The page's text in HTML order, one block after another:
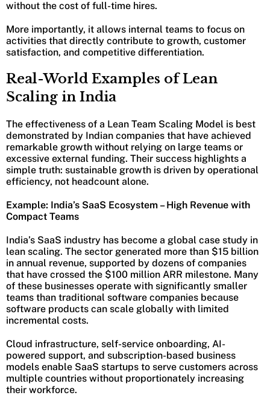
without the cost of full-time hires.
More importantly, it allows internal teams to focus on
activities that directly contribute to growth, customer
satisfaction, and competitive differentiation.
Real-World Examples of Lean
Scaling in India
The effectiveness of a Lean Team Scaling Model is best
demonstrated by Indian companies that have achieved
remarkable growth without relying on large teams or
excessive external funding. Their success highlights a
simple truth: sustainable growth is driven by operational
efficiency, not headcount alone.
Example: India’s SaaS Ecosystem – High Revenue with
Compact Teams
India’s SaaS industry has become a global case study in
lean scaling. The sector generated more than $15 billion
in annual revenue, supported by dozens of companies
that have crossed the $100 million ARR milestone. Many
of these businesses operate with significantly smaller
teams than traditional software companies because
software products can scale globally with limited
incremental costs.
Cloud infrastructure, self-service onboarding, AI-
powered support, and subscription-based business
models enable SaaS startups to serve customers across
multiple countries without proportionately increasing
their workforce.